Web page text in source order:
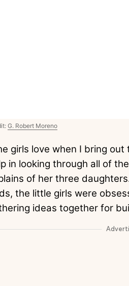
G. Robert Moreno
girls love when I bring
in looking through all of
of her three
the little girls were
ideas together for